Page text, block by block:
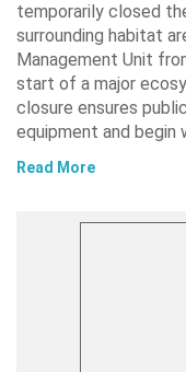
temporarily closed
surrounding habitat
Management Unit
start of a major
closure ensures
equipment and begin
Read More